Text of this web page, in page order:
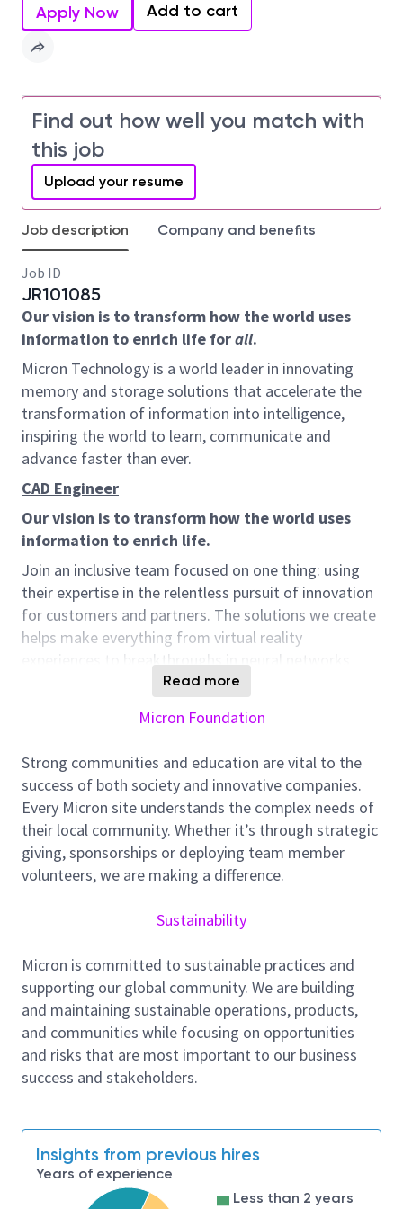
Apply Now Add to cart
Find out how well you match with
this job
Upload your resume
Job description Company and benefits
Job ID
JR101085
Our vision is to transform how the world uses
information to enrich life forall.
Micron Technology is a world leader in innovating
memory and storage solutions that accelerate the
transformation of information into intelligence,
inspiring the world to learn, communicate and
advance faster than ever.
CAD Engineer
Our vision is to transform how the world uses
information to enrich life.
Join an inclusive team focused on one thing: using
their expertise in the relentless pursuit of innovation
for customers and partners. The solutions we create
helps make everything from virtual reality
experiences to breakthroughs in neural networks
possible. We do it all while contributing to integrity,
Because doing so can spark the very innovation we
Job Description:
As a CAD Engineer at Micron Technology, Inc., you will
be working in a collaborative, production support role
evaluating, improving EDA and debugging both in-
house and commercial Electronic Design Automation
verification and design of CMOS integrated circuits.
to increase their productivity and work efficiency.
Responsibilities and Tasks include, but not
limited to:
Work closely with memory layout teams and
solve their daily challenges and provide
solutions.
Develop methodologies for highly reliable
Read more
Micron Foundation
Strong communities and education are vital to the
success of both society and innovative companies.
Every Micron site understands the complex needs of
their local community. Whether it’s through strategic
giving, sponsorships or deploying team member
volunteers, we are making a difference.
Sustainability
Micron is committed to sustainable practices and
supporting our global community. We are building
and maintaining sustainable operations, products,
and communities while focusing on opportunities
and risks that are most important to our business
success and stakeholders.
Insights from previous hires
Years of experience
Less than 2 years